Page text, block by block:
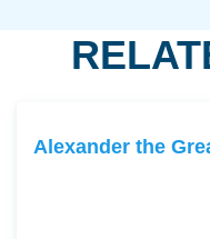
Alexander the